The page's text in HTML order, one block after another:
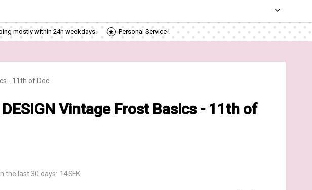
mostly within 24h weekdays. Personal Service !
- 11th of Dec
Vintage Frost Basics - 11th of
the last 30 days 14 SEK